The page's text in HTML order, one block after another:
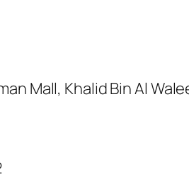
Mall, Khalid Bin Al